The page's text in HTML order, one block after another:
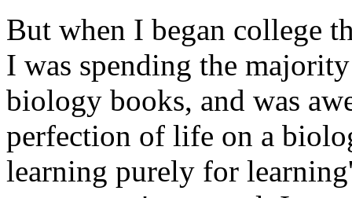
But when I began college
I was spending the
biology books, and was
perfection of life on a
learning purely for